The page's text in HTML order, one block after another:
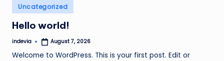
v
i
a
Posted
in
Uncategorized
Hello world!
Posted
indevia August 7, 2026
Welcome to WordPress. This is your first post. Edit or